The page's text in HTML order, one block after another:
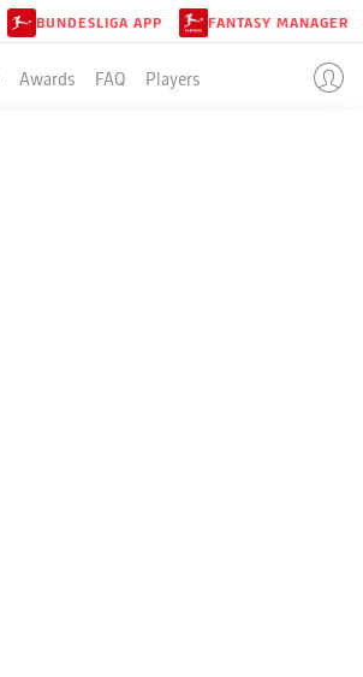
BUNDESLIGA APP FANTASY MANAGER
Awards FAQ Players